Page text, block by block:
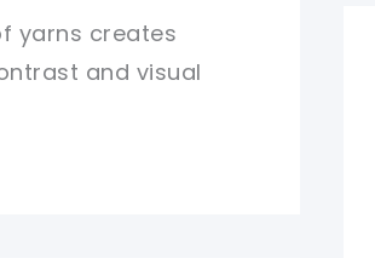
yarns creates
and visual